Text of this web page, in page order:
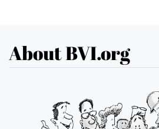
About BVI.org